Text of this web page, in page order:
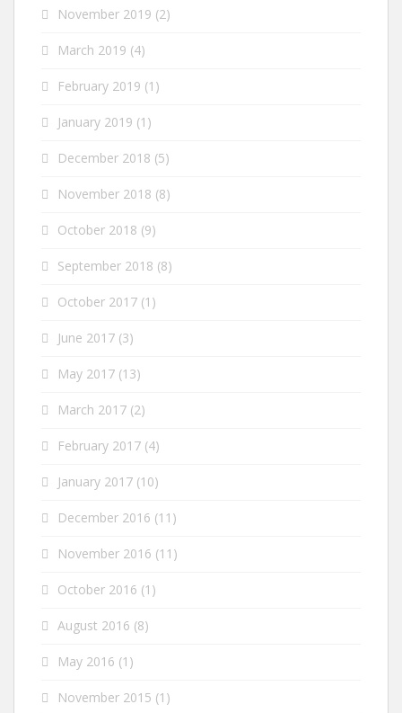
November 2019 (2)
March 2019 (4)
February 2019 (1)
January 2019 (1)
December 2018 (5)
November 2018 (8)
October 2018 (9)
September 2018 (8)
October 2017 (1)
June 2017 (3)
May 2017 (13)
March 2017 (2)
February 2017 (4)
January 2017 (10)
December 2016 (11)
November 2016 (11)
October 2016 (1)
August 2016 (8)
May 2016 (1)
November 2015 (1)